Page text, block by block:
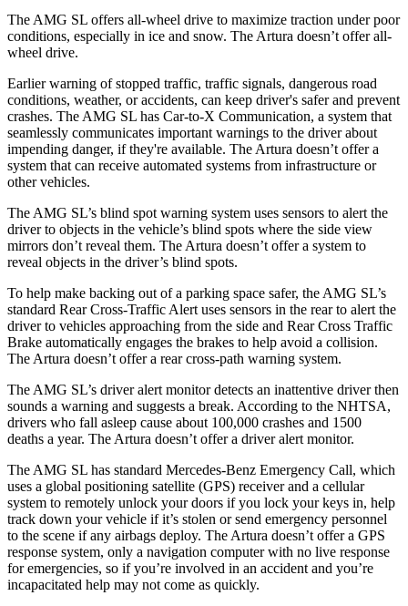
The AMG SL offers all-wheel drive to maximize traction under poor
conditions, especially in ice and snow. The Artura doesn’t offer all-
wheel drive.
Earlier warning of stopped traffic, traffic signals, dangerous road
conditions, weather, or accidents, can keep driver's safer and prevent
crashes. The AMG SL has Car-to-X Communication, a system that
seamlessly communicates important warnings to the driver about
impending danger, if they're available. The Artura doesn’t offer a
system that can receive automated systems from infrastructure or
other vehicles.
The AMG SL’s blind spot warning system uses sensors to alert the
driver to objects in the vehicle’s blind spots where the side view
mirrors don’t reveal them. The Artura doesn’t offer a system to
reveal objects in the driver’s blind spots.
To help make backing out of a parking space safer, the AMG SL’s
standard Rear Cross-Traffic Alert uses sensors in the rear to alert the
driver to vehicles approaching from the side and Rear Cross Traffic
Brake automatically engages the brakes to help avoid a collision.
The Artura doesn’t offer a rear cross-path warning system.
The AMG SL’s driver alert monitor detects an inattentive driver then
sounds a warning and suggests a break. According to the NHTSA,
drivers who fall asleep cause about 100,000 crashes and 1500
deaths a year. The Artura doesn’t offer a driver alert monitor.
The AMG SL has standard Mercedes-Benz Emergency Call, which
uses a global positioning satellite (GPS) receiver and a cellular
system to remotely unlock your doors if you lock your keys in, help
track down your vehicle if it’s stolen or send emergency personnel
to the scene if any airbags deploy. The Artura doesn’t offer a GPS
response system, only a navigation computer with no live response
for emergencies, so if you’re involved in an accident and you’re
incapacitated help may not come as quickly.